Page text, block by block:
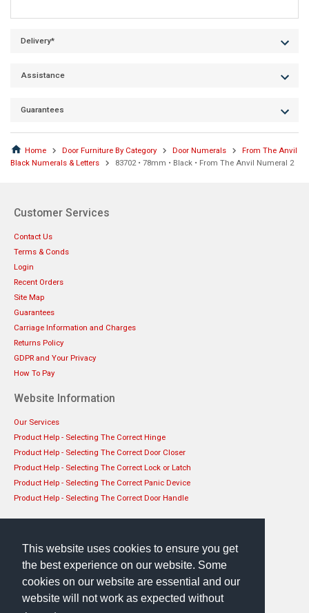
This website uses cookies to ensure you get
the best experience on our website. Some
cookies on our website are essential and our
website will not work as expected without
Delivery*
Assistance
Guarantees
Home Door Furniture By Category Door Numerals
From The Anvil
Black Numerals & Letters
83702 • 78mm • Black • From The Anvil Numeral 2
Customer Services
Contact Us
Terms & Conds
Login
Recent Orders
Site Map
Guarantees
Carriage Information and Charges
Returns Policy
GDPR and Your Privacy
How To Pay
Website Information
Our Services
Product Help - Selecting The Correct Hinge
Product Help - Selecting The Correct Door Closer
Product Help - Selecting The Correct Lock or Latch
Product Help - Selecting The Correct Panic Device
Product Help - Selecting The Correct Door Handle
EHS Architectural Limited
49 Lanark Road, Edinburgh, EH14 1TL
Phone: 0131 444 1149